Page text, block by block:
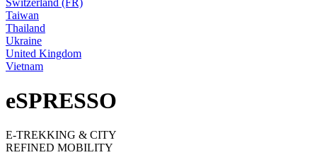
Taiwan
Thailand
Ukraine
United Kingdom
Vietnam
eSPRESSO
E-TREKKING & CITY
REFINED MOBILITY